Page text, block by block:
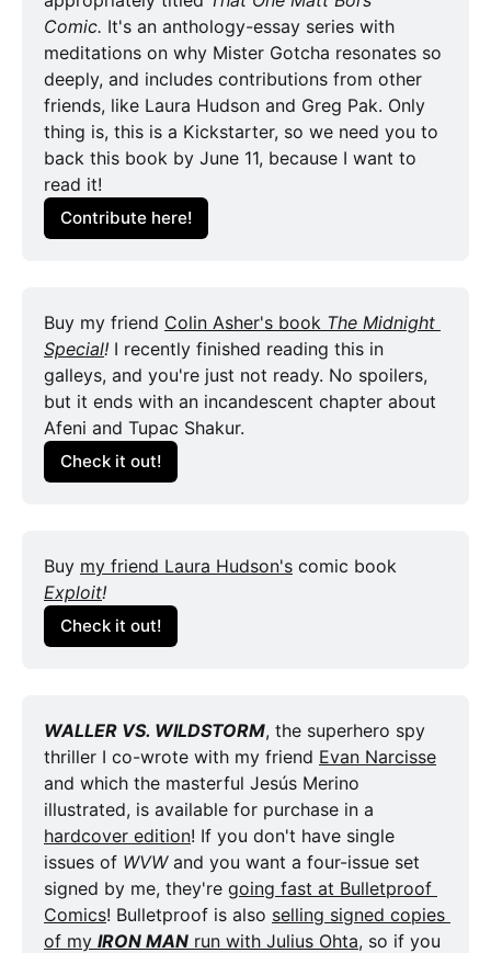
Comic. It's an anthology-essay series with
meditations on why Mister Gotcha resonates so
deeply, and includes contributions from other
friends, like Laura Hudson and Greg Pak. Only
thing is, this is a Kickstarter, so we need you to
back this book by June 11, because I want to
read it!
Contribute here!
Buy my friend Colin Asher's book The Midnight
Special! I recently finished reading this in
galleys, and you're just not ready. No spoilers,
but it ends with an incandescent chapter about
Afeni and Tupac Shakur.
Check it out!
Buy my friend Laura Hudson's
Exploit!
Check it out!
WALLER VS. WILDSTORM, the superhero spy
thriller I co-wrote with my friend Evan Narcisse
and which the masterful Jesús Merino
hardcover edition! If you don't have single
issues of WVW and you want a four-issue set
signed by me, they're going fast at Bulletproof
Comics! Bulletproof is also selling signed copies
of my IRON MAN run with Julius Ohta, so if you